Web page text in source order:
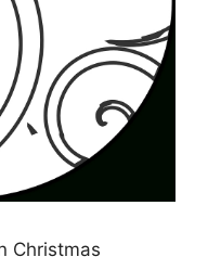
Christmas